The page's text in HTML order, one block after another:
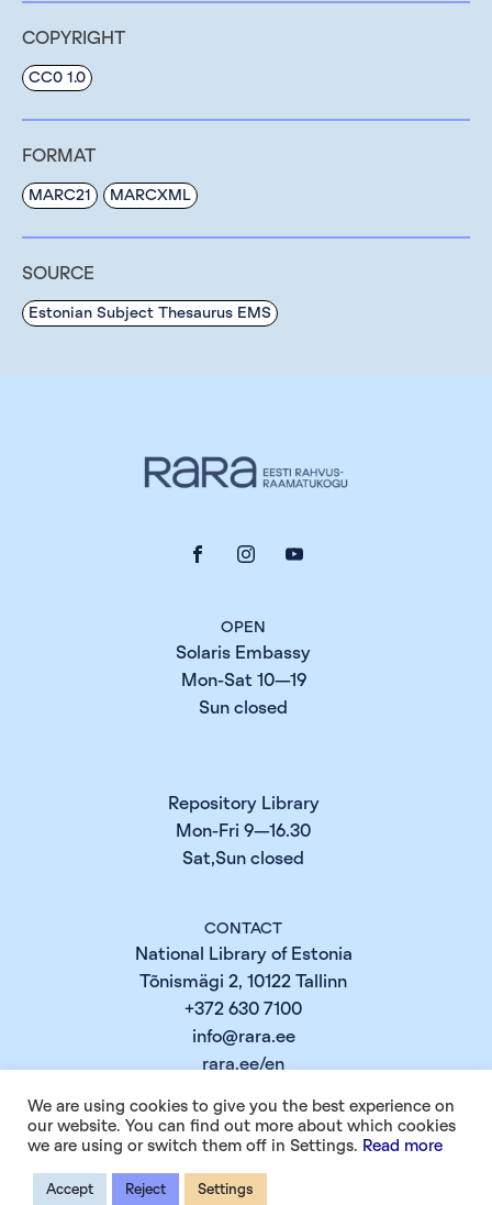
COPYRIGHT
CC0 1.0
FORMAT
MARC21 MARCXML
SOURCE
Estonian Subject Thesaurus EMS
OPEN
Solaris Embassy
Mon-Sat 10—19
Sun closed
Repository Library
Mon-Fri 9—16.30
Sat,Sun closed
CONTACT
National Library of Estonia
Tõnismägi 2, 10122 Tallinn
+372 630 7100
info@rara.ee
rara.ee/en
INFO
We are using cookies to give you the best experience on
our website. You can find out more about which cookies
we are using or switch them off in Settings. Read more
Accept Reject Settings